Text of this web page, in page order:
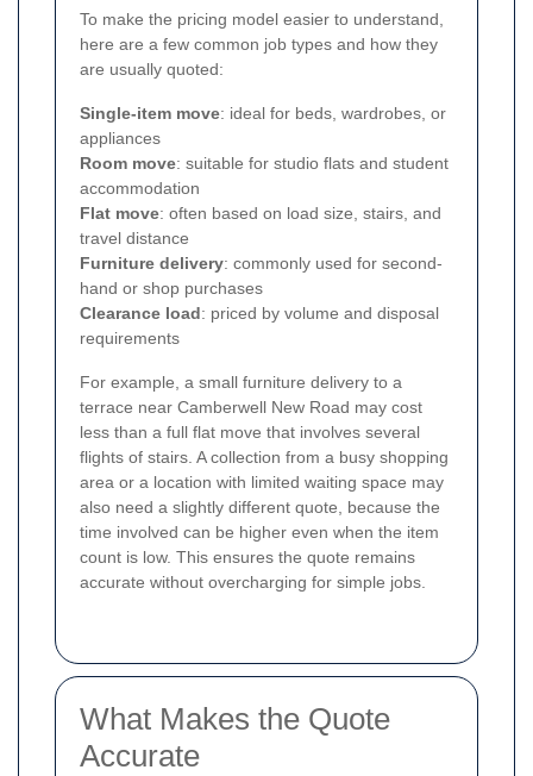
To make the pricing model easier to understand,
here are a few common job types and how they
are usually quoted:
Single-item move: ideal for beds, wardrobes, or
appliances
Room move: suitable for studio flats and student
accommodation
Flat move: often based on load size, stairs, and
travel distance
Furniture delivery: commonly used for second-
hand or shop purchases
Clearance load: priced by volume and disposal
requirements
For example, a small furniture delivery to a
terrace near Camberwell New Road may cost
less than a full flat move that involves several
flights of stairs. A collection from a busy shopping
area or a location with limited waiting space may
also need a slightly different quote, because the
time involved can be higher even when the item
count is low. This ensures the quote remains
accurate without overcharging for simple jobs.
What Makes the Quote
Accurate